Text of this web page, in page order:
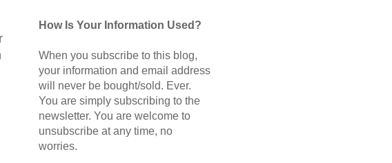
How Is Your Information Used?
When you subscribe to this blog,
your information and email address
will never be bought/sold. Ever.
You are simply subscribing to the
newsletter. You are welcome to
unsubscribe at any time, no
worries.